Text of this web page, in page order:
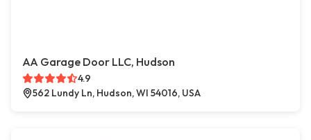
AA Garage Door LLC, Hudson
4.9
562 Lundy Ln, Hudson, WI 54016, USA